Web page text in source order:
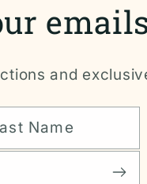
and
Name